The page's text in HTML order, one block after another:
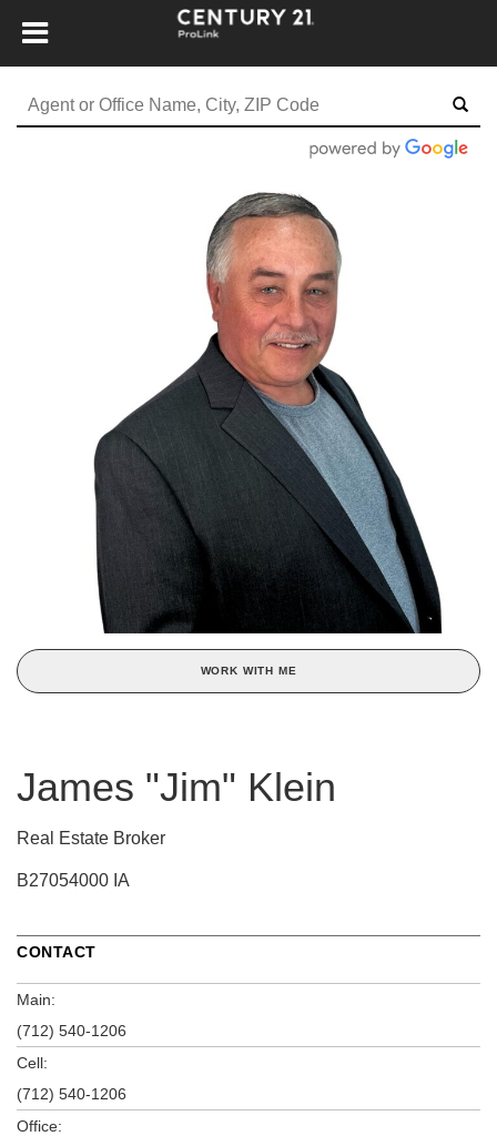
WORK WITH ME
James "Jim" Klein
Real Estate Broker
B27054000 IA
CONTACT
Main:
(712) 540-1206
Cell:
(712) 540-1206
Office: